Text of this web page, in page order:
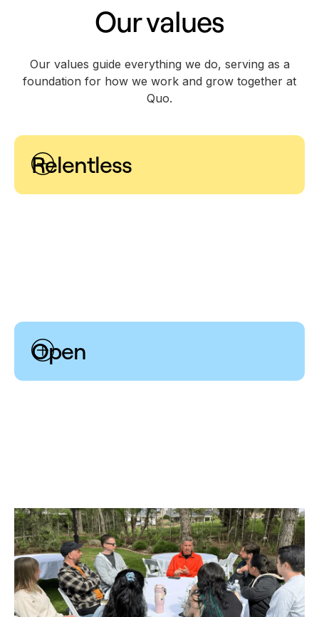
Our values
Our values guide everything we do, serving as a
foundation for how we work and grow together at
Quo.
Relentless
Success requires grit and determination. We are
possible when we are willing to take calculated risks
Open
Disagreement and commitment can co-exist. We are
challenge one another’s ideas with positive intent, and